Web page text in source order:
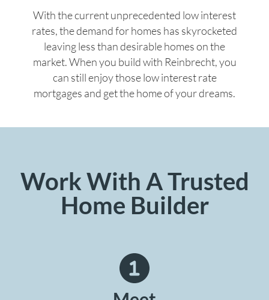
With the current unprecedented low interest
rates, the demand for homes has skyrocketed
leaving less than desirable homes on the
market. When you build with Reinbrecht, you
can still enjoy those low interest rate
mortgages and get the home of your dreams.
Work With A Trusted
Home Builder